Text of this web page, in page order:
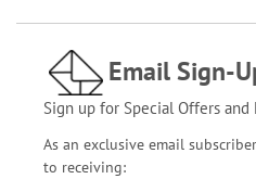
Email Sign-
Sign up for Special Offers and
As an exclusive email
to receiving: